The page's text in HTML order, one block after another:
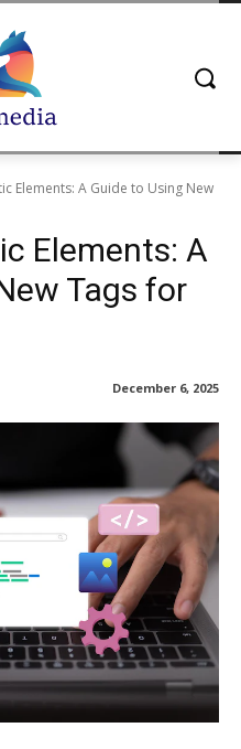
Elements: A Guide to Using New
Elements: A
Tags for
December 6, 2025